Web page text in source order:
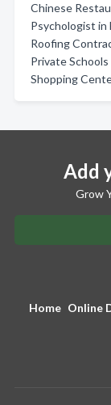
Chinese
Psychologist in
Roofing
Private
Shopping
Add
Grow
Home Online